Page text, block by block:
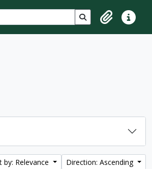
Search in browse
ClipboardQuick
by: Relevance Direction: Ascending